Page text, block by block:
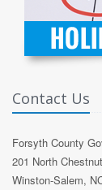
Contact Us
Forsyth County
201 North
Winston-Salem,